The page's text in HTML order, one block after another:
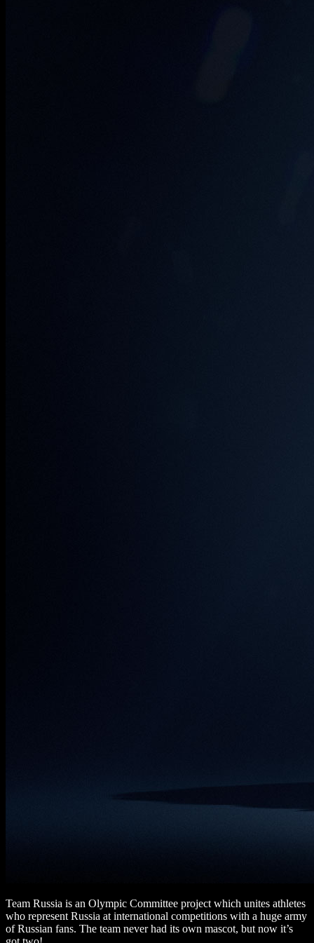
Team Russia is an Olympic Committee project which unites athletes
who represent Russia at international competitions with a huge army
of Russian fans. The team never had its own mascot, but now it’s